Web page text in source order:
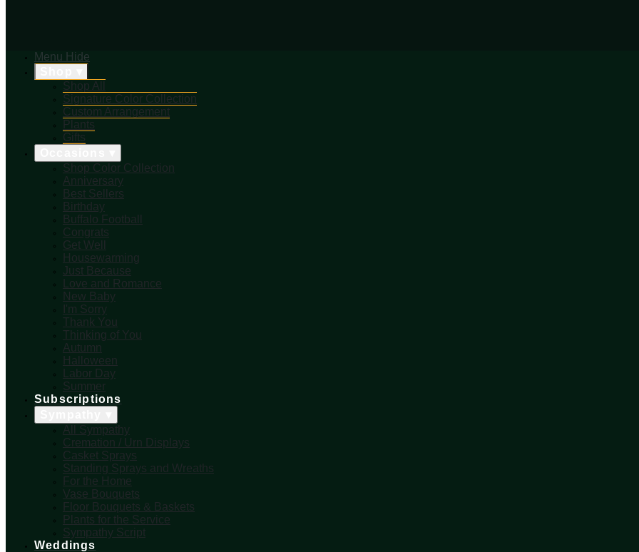
Menu Hide
Shop All
Signature Color Collection
Custom Arrangement
Plants
Gifts
Shop Color Collection
Anniversary
Best Sellers
Birthday
Buffalo Football
Congrats
Get Well
Housewarming
Just Because
Love and Romance
New Baby
I'm Sorry
Thank You
Thinking of You
Autumn
Halloween
Labor Day
Summer
Subscriptions
All Sympathy
Cremation / Urn Displays
Casket Sprays
Standing Sprays and Wreaths
For the Home
Vase Bouquets
Floor Bouquets & Baskets
Plants for the Service
Sympathy Script
Weddings